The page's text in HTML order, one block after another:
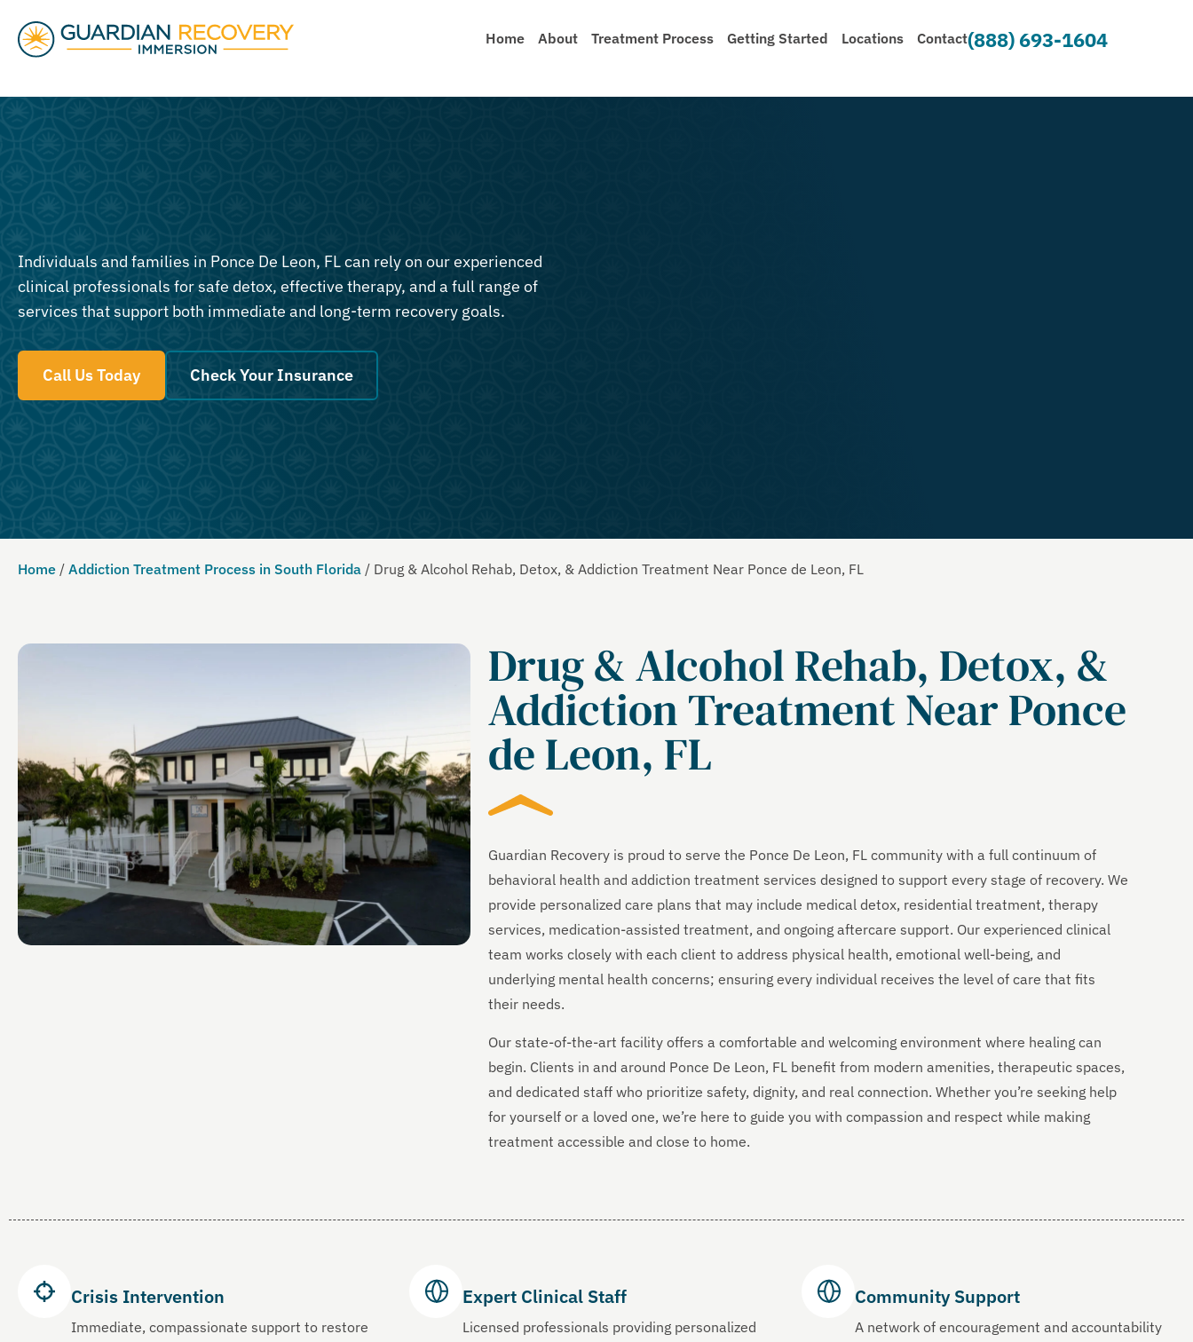
Home About Treatment Process Getting Started Locations Contact(888) 693-1604
Individuals and families in Ponce De Leon, FL can rely on our experienced
clinical professionals for safe detox, effective therapy, and a full range of
services that support both immediate and long-term recovery goals.
Call Us Today Check Your Insurance
Home / Addiction Treatment Process in South Florida / Drug & Alcohol Rehab, Detox, & Addiction Treatment Near Ponce de Leon, FL
Drug & Alcohol Rehab, Detox, &
Addiction Treatment Near Ponce
de Leon, FL
Guardian Recovery is proud to serve the Ponce De Leon, FL community with a full continuum of
behavioral health and addiction treatment services designed to support every stage of recovery. We
provide personalized care plans that may include medical detox, residential treatment, therapy
services, medication-assisted treatment, and ongoing aftercare support. Our experienced clinical
team works closely with each client to address physical health, emotional well-being, and
underlying mental health concerns; ensuring every individual receives the level of care that fits
their needs.
Our state-of-the-art facility offers a comfortable and welcoming environment where healing can
begin. Clients in and around Ponce De Leon, FL benefit from modern amenities, therapeutic spaces,
and dedicated staff who prioritize safety, dignity, and real connection. Whether you’re seeking help
for yourself or a loved one, we’re here to guide you with compassion and respect while making
treatment accessible and close to home.
Crisis Intervention
Immediate, compassionate support to restore
Expert Clinical Staff
Licensed professionals providing personalized
Community Support
A network of encouragement and accountability